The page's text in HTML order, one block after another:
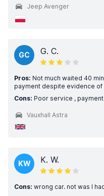
Jeep Avenger
GC G. C.
Pros: Not much waited 40
payment despite evidence
Cons: Poor service ,
Vauxhall Astra
KW K. W.
Cons: wrong car. not was I